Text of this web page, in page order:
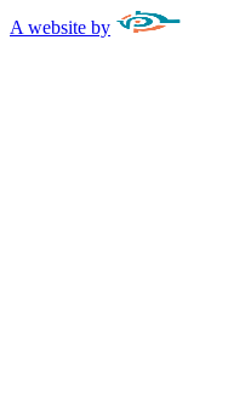
A website by